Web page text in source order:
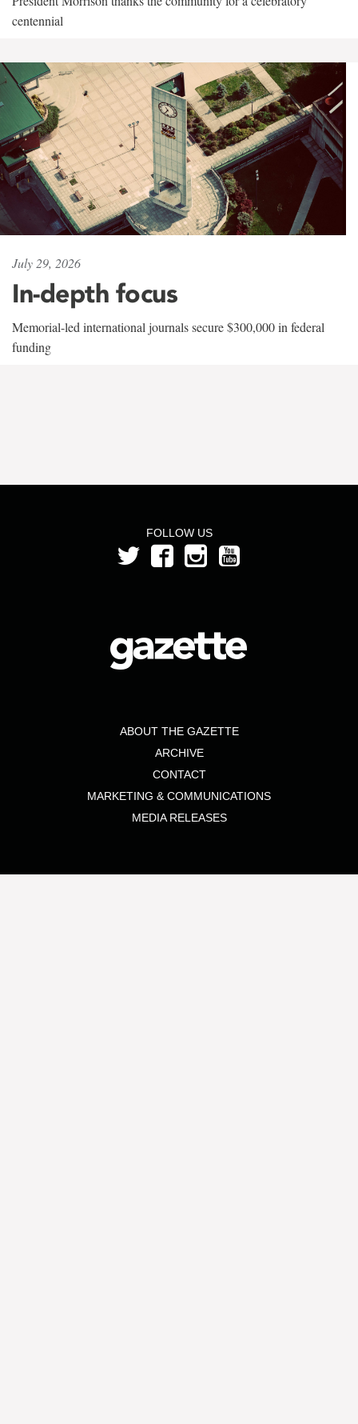
centennial
July 29, 2026
In-depth focus
Memorial-led international journals secure $300,000 in federal
funding
FOLLOW US
ABOUT THE GAZETTE
ARCHIVE
CONTACT
MARKETING & COMMUNICATIONS
MEDIA RELEASES